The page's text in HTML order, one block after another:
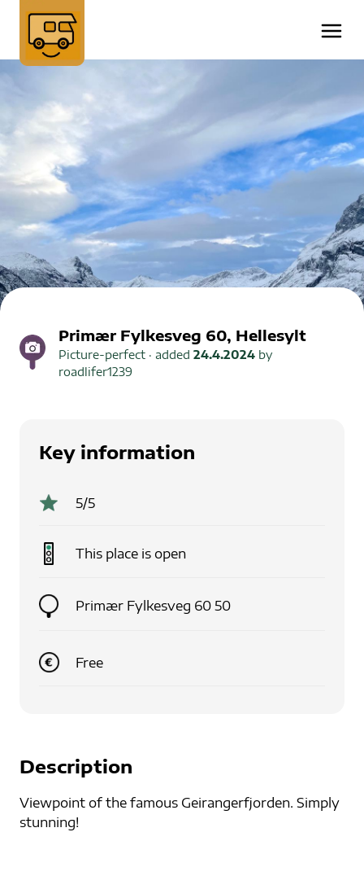
Primær Fylkesveg 60, Hellesylt
Picture-perfect · added 24.4.2024 by
roadlifer1239
Key information
5/5
This place is open
Primær Fylkesveg 60 50
Free
Description
Viewpoint of the famous Geirangerfjorden. Simply
stunning!